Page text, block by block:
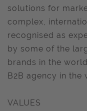
solutions for
complex,
recognised as
by some of the
brands in the
B2B agency in
VALUES